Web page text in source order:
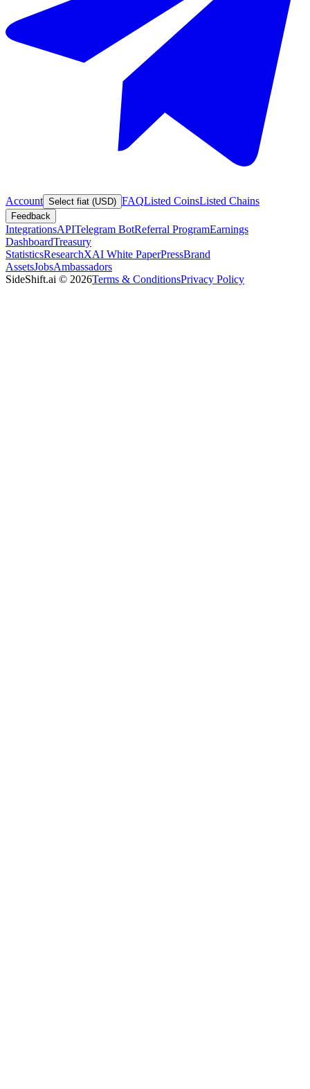
Account Select fiat (USD) FAQListed CoinsListed Chains
Feedback
IntegrationsAPITelegram BotReferral ProgramEarnings
DashboardTreasury
StatisticsResearchXAI White PaperPressBrand
AssetsJobsAmbassadors
SideShift.ai © 2026Terms & ConditionsPrivacy Policy